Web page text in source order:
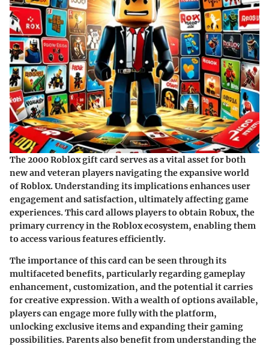
The 2000 Roblox gift card serves as a vital asset for both
new and veteran players navigating the expansive world
of Roblox. Understanding its implications enhances user
engagement and satisfaction, ultimately affecting game
experiences. This card allows players to obtain Robux, the
primary currency in the Roblox ecosystem, enabling them
to access various features efficiently.
The importance of this card can be seen through its
multifaceted benefits, particularly regarding gameplay
enhancement, customization, and the potential it carries
for creative expression. With a wealth of options available,
players can engage more fully with the platform,
unlocking exclusive items and expanding their gaming
possibilities. Parents also benefit from understanding the